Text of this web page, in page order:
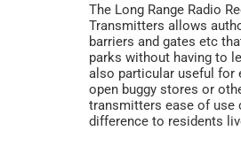
The Long Range Radio
Transmitters allows
barriers and gates etc
parks without having to
also particular useful for
open buggy stores or
transmitters ease of use
difference to residents